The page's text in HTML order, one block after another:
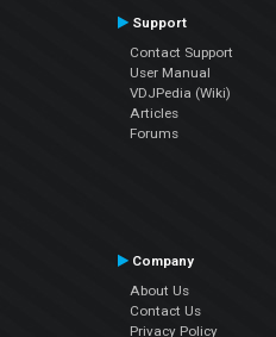
Support
Contact Support
User Manual
VDJPedia (Wiki)
Articles
Forums
Company
About Us
Contact Us
Privacy Policy